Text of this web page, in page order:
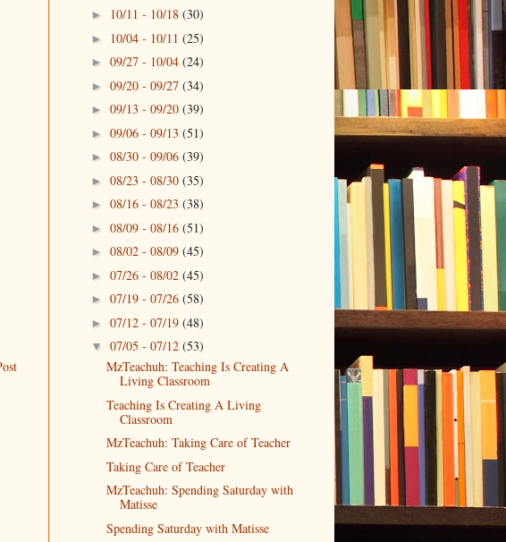
► 10/11 - 10/18 (30)
► 10/04 - 10/11 (25)
► 09/27 - 10/04 (24)
► 09/20 - 09/27 (34)
► 09/13 - 09/20 (39)
► 09/06 - 09/13 (51)
► 08/30 - 09/06 (39)
► 08/23 - 08/30 (35)
► 08/16 - 08/23 (38)
► 08/09 - 08/16 (51)
► 08/02 - 08/09 (45)
► 07/26 - 08/02 (45)
► 07/19 - 07/26 (58)
► 07/12 - 07/19 (48)
▼ 07/05 - 07/12 (53)
MzTeachuh: Teaching Is Creating A
Living Classroom
Teaching Is Creating A Living
Classroom
MzTeachuh: Taking Care of Teacher
Taking Care of Teacher
MzTeachuh: Spending Saturday with
Matisse
Spending Saturday with Matisse